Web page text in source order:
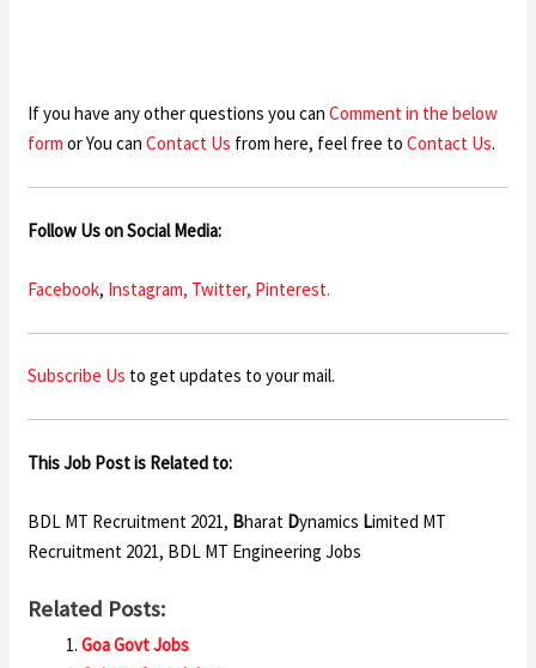
If you have any other questions you canComment in the below
form or You canContact Us from here, feel free toContact Us.
Follow Us on Social Media:
Facebook, Instagram, Twitter, Pinterest.
Subscribe Us to get updates to your mail.
This Job Post is Related to:
BDL MT Recruitment 2021, Bharat Dynamics Limited MT
Recruitment 2021, BDL MT Engineering Jobs
Related Posts:
Goa Govt Jobs